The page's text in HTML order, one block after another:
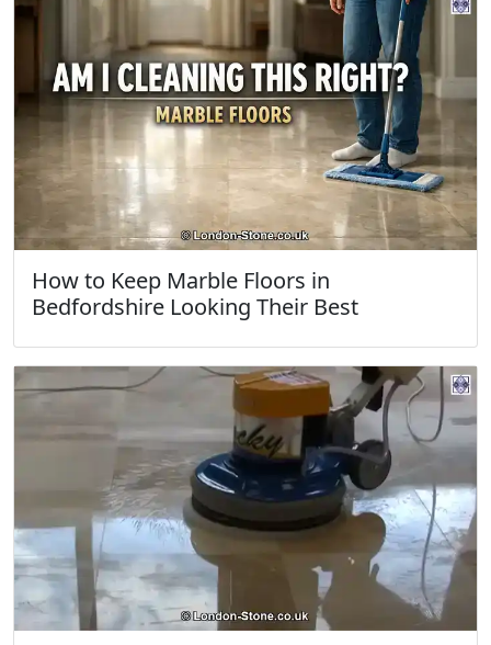
How to Keep Marble Floors in
Bedfordshire Looking Their Best